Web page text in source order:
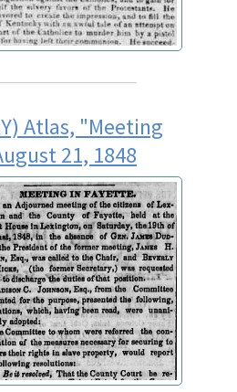
Atlas, "Meeting
21, 1848